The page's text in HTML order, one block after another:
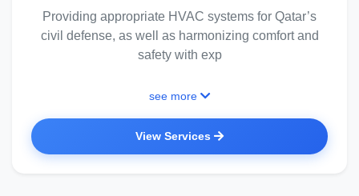
Providing appropriate HVAC systems for Qatar’s
civil defense, as well as harmonizing comfort and
safety with exp
see more
View Services